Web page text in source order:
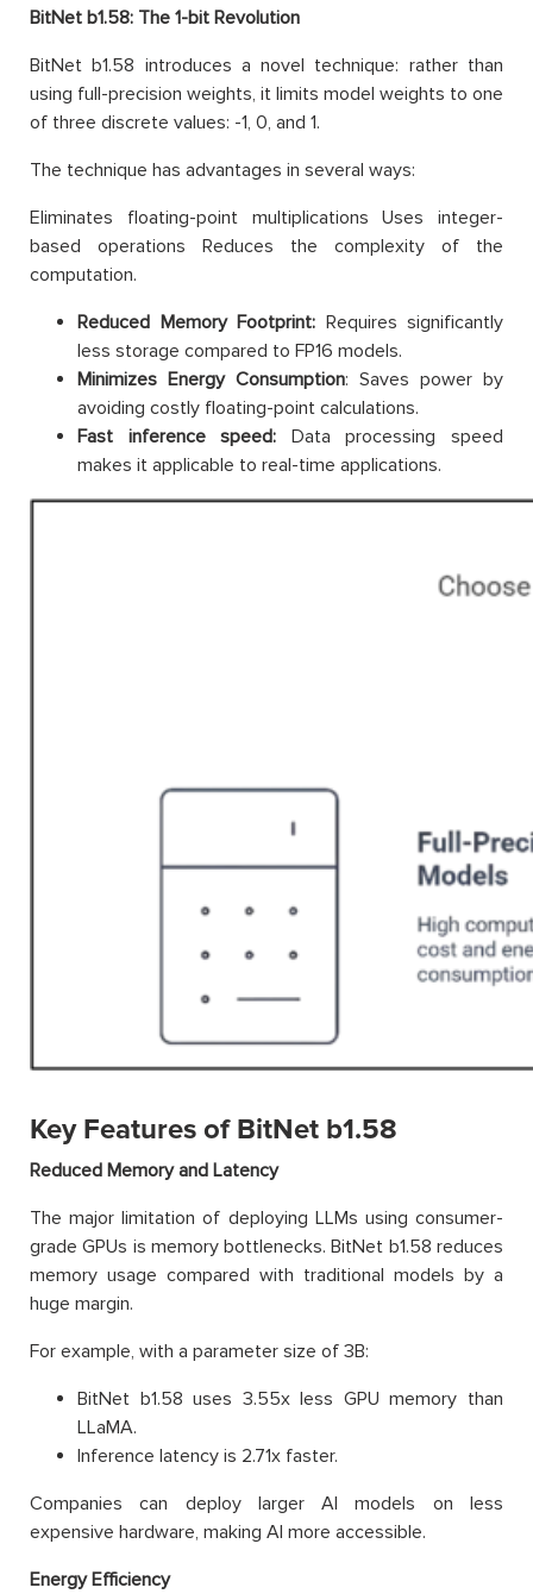
BitNet b1.58: The 1-bit Revolution
BitNet b1.58 introduces a novel technique: rather than
using full-precision weights, it limits model weights to one
of three discrete values: -1, 0, and 1.
The technique has advantages in several ways:
Eliminates floating-point multiplications Uses integer-
based operations Reduces the complexity of the
computation.
Reduced Memory Footprint: Requires significantly
less storage compared to FP16 models.
Minimizes Energy Consumption: Saves power by
avoiding costly floating-point calculations.
Fast inference speed: Data processing speed
makes it applicable to real-time applications.
Key Features of BitNet b1.58
Reduced Memory and Latency
The major limitation of deploying LLMs using consumer-
grade GPUs is memory bottlenecks. BitNet b1.58 reduces
memory usage compared with traditional models by a
huge margin.
For example, with a parameter size of 3B:
BitNet b1.58 uses 3.55x less GPU memory than
LLaMA.
Inference latency is 2.71x faster.
Companies can deploy larger AI models on less
expensive hardware, making AI more accessible.
Energy Efficiency